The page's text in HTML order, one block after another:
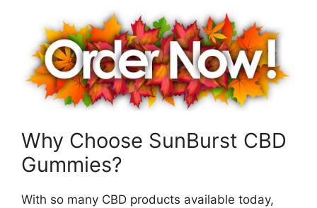
Why Choose SunBurst CBD
Gummies?
With so many CBD products available today,